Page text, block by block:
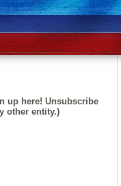
up here! Unsubscribe
other entity.)